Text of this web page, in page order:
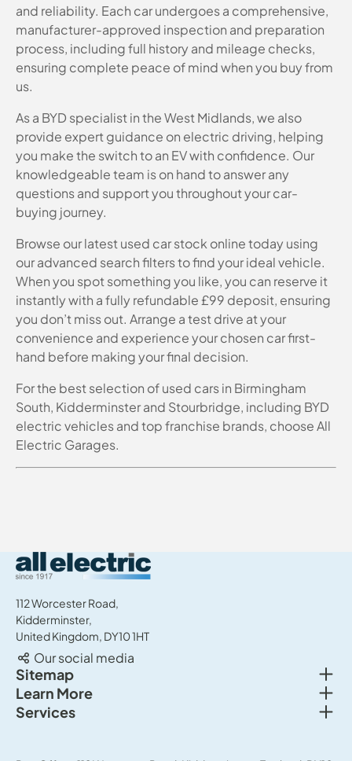
and reliability. Each car undergoes a comprehensive,
manufacturer-approved inspection and preparation
process, including full history and mileage checks,
ensuring complete peace of mind when you buy from
us.
As a BYD specialist in the West Midlands, we also
provide expert guidance on electric driving, helping
you make the switch to an EV with confidence. Our
knowledgeable team is on hand to answer any
questions and support you throughout your car-
buying journey.
Browse our latest used car stock online today using
our advanced search filters to find your ideal vehicle.
When you spot something you like, you can reserve it
instantly with a fully refundable £99 deposit, ensuring
you don’t miss out. Arrange a test drive at your
convenience and experience your chosen car first-
hand before making your final decision.
For the best selection of used cars in Birmingham
South, Kidderminster and Stourbridge, including BYD
electric vehicles and top franchise brands, choose All
Electric Garages.
All Electric Group
112 Worcester Road,
Kidderminster,
United Kingdom, DY10 1HT
Our social media
Sitemap
New cars
Used cars
Learn More
About us
Services